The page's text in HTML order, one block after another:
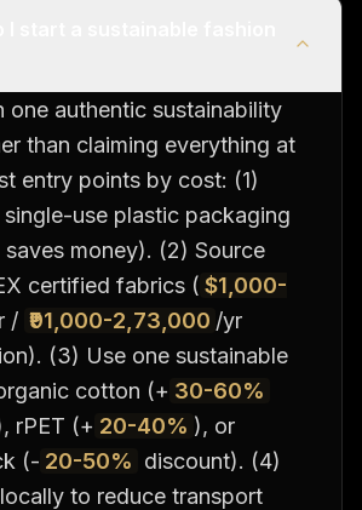
one authentic sustainability
than claiming everything at
entry points by cost: (1)
single-use plastic packaging
money). (2) Source
certified fabrics ( $1,000-
/ ₹91,000-2,73,000 /yr
(3) Use one sustainable
cotton (+ 30-60%
rPET (+ 20-40% ), or
(- 20-50% discount). (4)
to reduce transport